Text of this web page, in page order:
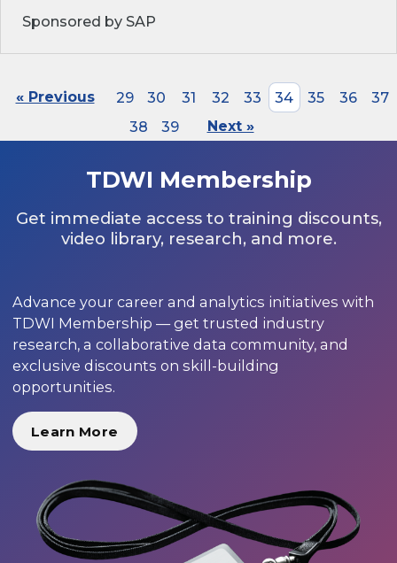
Sponsored by SAP
« Previous 29 30 31 32 33 34 35 36
37
38
39 Next »
TDWI Membership
Get immediate access to training discounts,
video library, research, and more.
Advance your career and analytics initiatives with
TDWI Membership — get trusted industry
research, a collaborative data community, and
exclusive discounts on skill-building
opportunities.
Learn More